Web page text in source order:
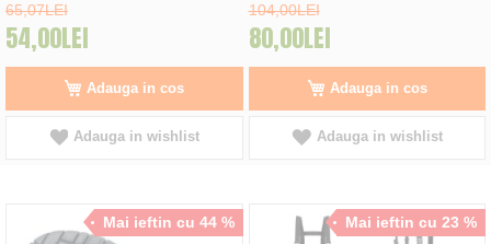
65,07LEI
54,00LEI
Adauga in cos
Adauga in wishlist
104,00LEI
80,00LEI
Adauga in cos
Adauga in wishlist
Mai ieftin cu 44 % Mai ieftin cu 23 %